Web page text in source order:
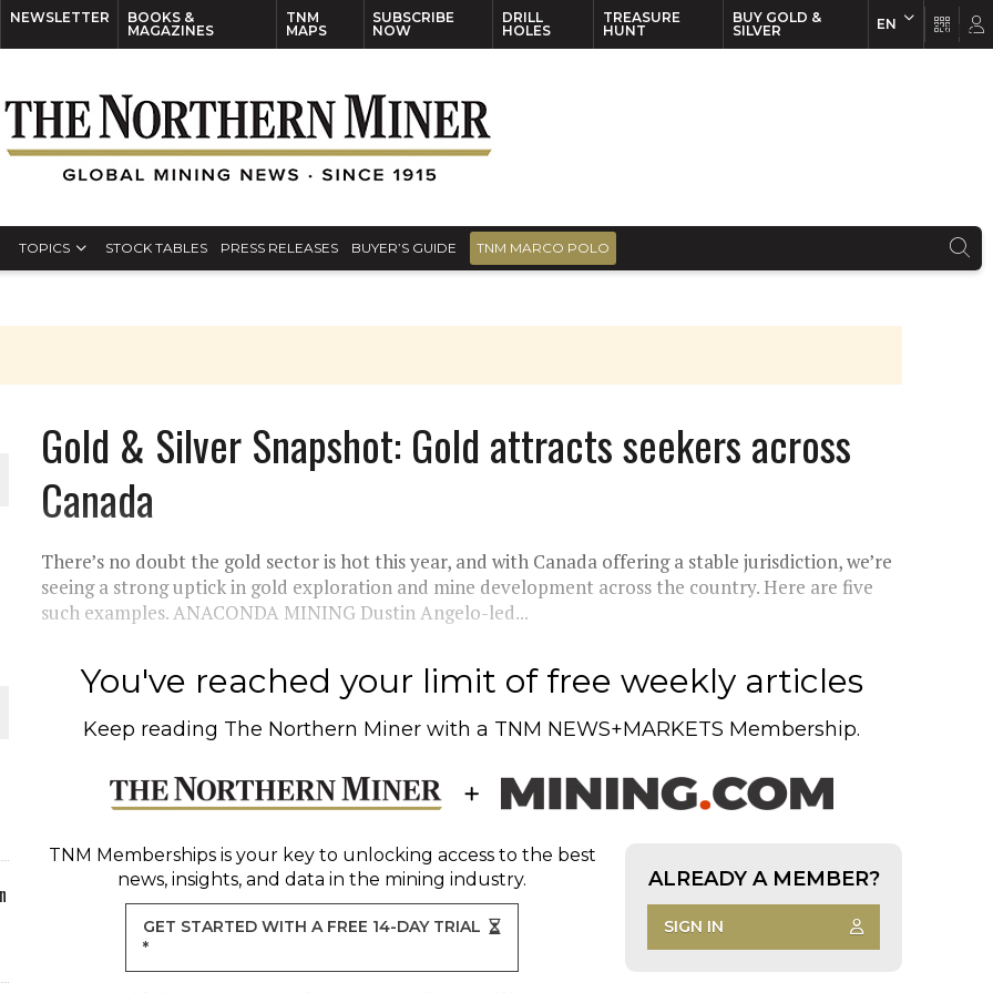
NEWSLETTER
BOOKS &
MAGAZINES
TNM
MAPS
SUBSCRIBE
NOW
DRILL
HOLES
TREASURE
HUNT
BUY GOLD &
SILVER
EN
TOPICS STOCK TABLES PRESS RELEASES BUYER’S GUIDE TNM MARCO POLO
PLANT BUILD
JULY
Gold & Silver Snapshot: Gold attracts seekers across
Canada
There’s no doubt the gold sector is hot this year, and with Canada offering a stable jurisdiction, we’re
seeing a strong uptick in gold exploration and mine development across the country. Here are five
such examples. ANACONDA MINING Dustin Angelo-led...
You've reached your limit of free weekly articles
Keep reading The Northern Miner with a TNM NEWS+MARKETS Membership.
TNM Membershipsis your key to unlocking access to the best
news, insights, and data in the mining industry.
GET STARTED WITH A FREE 14-DAY TRIAL
*
ALREADY A MEMBER?
SIGN IN
EN FR